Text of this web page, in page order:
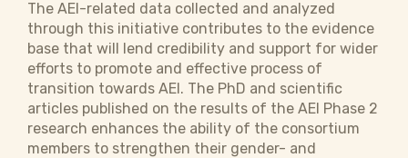
The AEI-related data collected and analyzed
through this initiative contributes to the evidence
base that will lend credibility and support for wider
efforts to promote and effective process of
transition towards AEI. The PhD and scientific
articles published on the results of the AEI Phase 2
research enhances the ability of the consortium
members to strengthen their gender- and